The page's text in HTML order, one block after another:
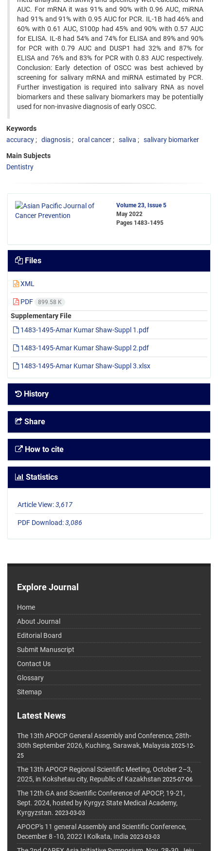
AUC. For mRNA it was 91% and 90% with 0.96 AUC, miRNA
had 91% and 91% with 0.95 AUC for PCR. IL-1B had 46% and
60% with 0.61 AUC, S100p had 45% and 90% with 0.57 AUC
for ELISA. IL-8 had 54% and 74% for ELISA and 89% and 90%
for PCR with 0.79 AUC and DUSP1 had 32% and 87% for
ELISA and 76% and 83% for PCR with 0.83 AUC respectively.
Conclusion: Early detection of OSCC was best achieved by
screening for salivary mRNA and miRNA estimated by PCR.
Further investigation is required into salivary RNA as novel
biomarkers and these salivary biomarkers may be potentially
used for non-invasive diagnosis of early OSCC.
Keywords
accuracy
diagnosis oral cancer saliva salivary biomarker
Main Subjects
Dentistry
Volume 23, Issue 5
May 2022
Pages 1483-1495
Files
XML
PDF 899.58 K
Supplementary File
1483-1495-Amar Kumar Shaw-Suppl 1.pdf
1483-1495-Amar Kumar Shaw-Suppl 2.pdf
1483-1495-Amar Kumar Shaw-Suppl 3.xlsx
History
Share
How to cite
Statistics
Article View:3,617
PDF Download:3,086
Explore Journal
Home
About Journal
Editorial Board
Submit Manuscript
Contact Us
Glossary
Sitemap
Latest News
The 13th APOCP General Assembly and Conference, 28th-
30th September 2026, Kuching, Sarawak, Malaysia 2025-12-
25
The 13th APOCP Regional Scientific Meeting, October 2–3,
2025, in Kokshetau city, Republic of Kazakhstan 2025-07-06
The 12th GA and Scientific Conference of APOCP, 19-21,
Sept. 2024, hosted by Kyrgyz State Medical Academy,
Kyrgyzstan. 2023-03-03
APOCP's 11 general Assembly and Scientific Conference,
December 8 -10, 2022 I Kolkata, India 2023-03-03